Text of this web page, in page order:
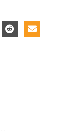
· ·